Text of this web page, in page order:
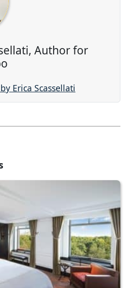
Author for
Erica Scassellati